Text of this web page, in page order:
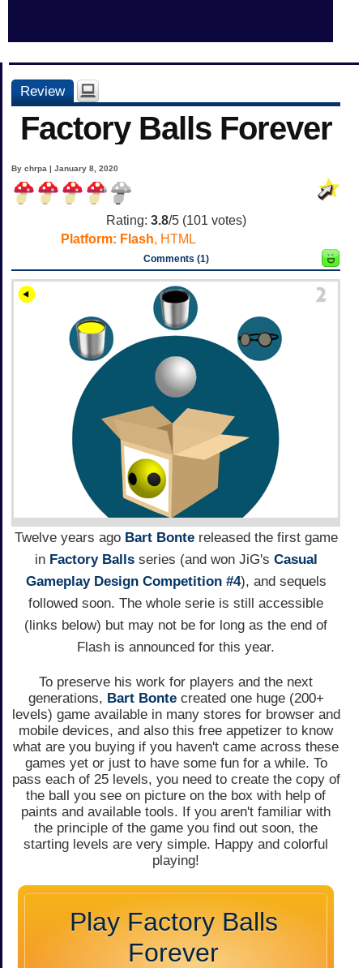
Review
Factory Balls Forever
By chrpa | January 8, 2020
Rating: 3.8/5 (101 votes)
Platform: Flash, HTML
Comments (1)
Twelve years ago Bart Bontereleased the first game
in Factory Ballsseries (and won JiG's Casual
Gameplay Design Competition #4), and sequels
followed soon. The whole serie is still accessible
(links below) but may not be for long as the end of
Flash is announced for this year.
To preserve his work for players and the next
generations, Bart Bontecreated one huge (200+
levels) game available in many stores for browser and
mobile devices, and also this free appetizer to know
what are you buying if you haven't came across these
games yet or just to have some fun for a while. To
pass each of 25 levels, you need to create the copy of
the ball you see on picture on the box with help of
paints and available tools. If you aren't familiar with
the principle of the game you find out soon, the
starting levels are very simple. Happy and colorful
playing!
Play Factory Balls
Forever